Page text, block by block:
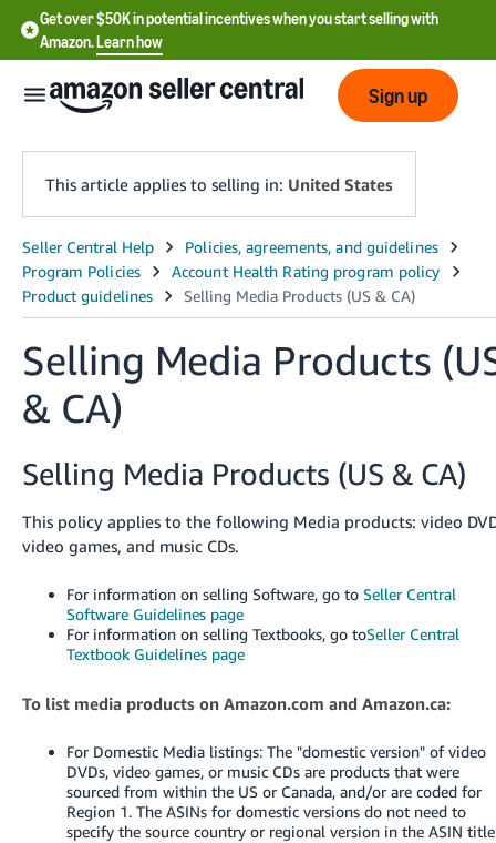
Get over $50K in potential incentives when you start selling with
Amazon.Learn how
English
English
- US
文
CN
한
어
-
KR
Français
- FR
Italiano
हिंदी
- IN
Log
in
Sign up
This article applies to selling in: United States
Selling Media Products
& CA)
Selling Media Products (US & CA)
This policy applies to the following Media products: video
video games, and music CDs.
For information on selling Software, go toSeller Central
Software Guidelines page
For information on selling Textbooks, go toSeller Central
Textbook Guidelines page
To list media products on Amazon.com and Amazon.ca:
For Domestic Media listings: The "domestic version" of video
DVDs, video games, or music CDs are products that were
sourced from within the US or Canada, and/or are coded for
Region 1. The ASINs for domestic versions do not need to
specify the source country or regional version in the ASIN